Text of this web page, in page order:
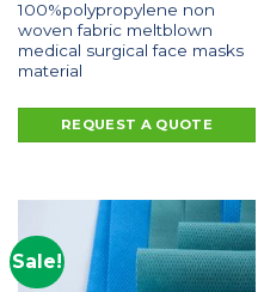
100%polypropylene non
woven fabric meltblown
medical surgical face masks
material
REQUEST A QUOTE
Sale!